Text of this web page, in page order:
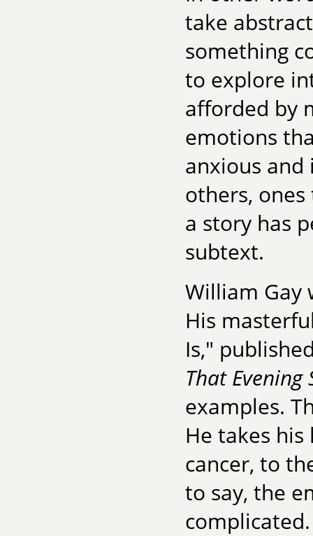
take
something
to explore
afforded by
emotions
anxious
others,
a story has
subtext.
William Gay
His
Is,"
That Evening
examples.
He takes
cancer, to
to say, the
complicated.